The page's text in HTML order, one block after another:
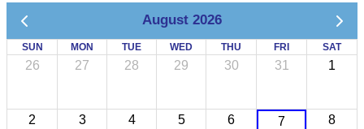
August 2026
SUN MON TUE WED THU FRI SAT
26 27 28 29 30 31 1
2 3 4 5 6 7 8